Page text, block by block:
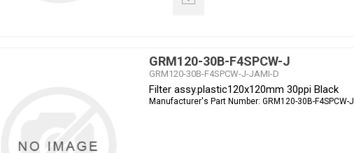
GRM120-30B-F4SPCW-J
GRM120-30B-F4SPCW-J-JAMI-D
Filter assy.plastic120x120mm 30ppi Black
Manufacturer's Part Number: GRM120-30B-F4SPCW-J